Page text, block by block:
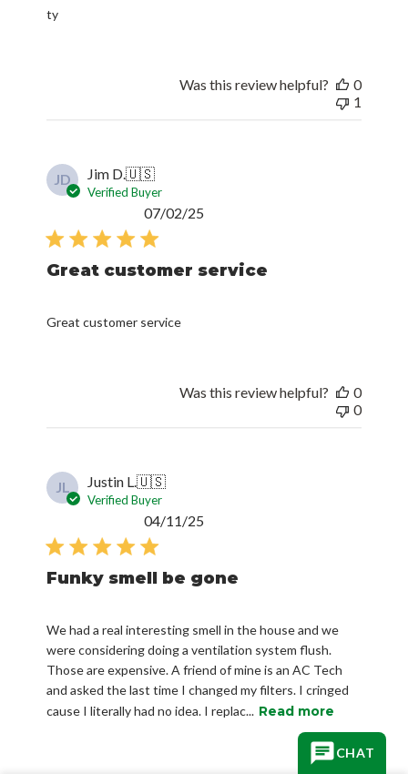
ty
Was this review helpful?
0
1
JD Jim D.🇺🇸
Verified Buyer
Great customer service
Great customer service
07/02/25
Was this review helpful?
0
0
JL Justin L.🇺🇸
Verified Buyer
Funky smell be gone
We had a real interesting smell in the house and we
were considering doing a ventilation system flush.
Those are expensive. A friend of mine is an AC Tech
and asked the last time I changed my filters. I cringed
cause I literally had no idea. I replac... Read more
04/11/25
CHAT